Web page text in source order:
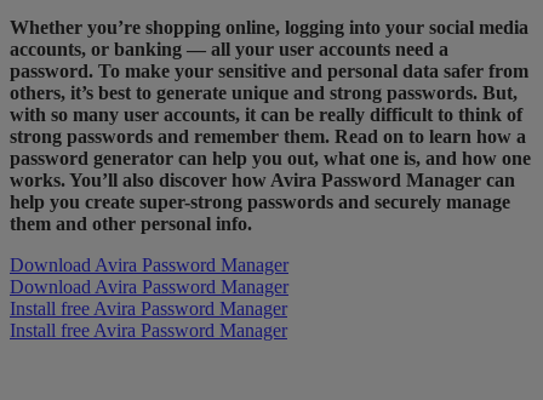
Whether you’re shopping online, logging into your social media
accounts, or banking — all your user accounts need a
password. To make your sensitive and personal data safer from
others, it’s best to generate unique and strong passwords. But,
with so many user accounts, it can be really difficult to think of
strong passwords and remember them. Read on to learn how a
password generator can help you out, what one is, and how one
works. You’ll also discover how Avira Password Manager can
help you create super-strong passwords and securely manage
them and other personal info.
Download Avira Password Manager
Download Avira Password Manager
Install free Avira Password Manager
Install free Avira Password Manager